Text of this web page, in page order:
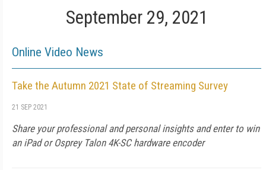
September 29, 2021
Online Video News
Take the Autumn 2021 State of Streaming Survey
21 SEP 2021
Share your professional and personal insights and enter to win
an iPad or Osprey Talon 4K-SC hardware encoder